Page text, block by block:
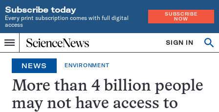
Subscribe today
Every print subscription comes with full digital
access
SUBSCRIBE
NOW
Menu
Home
INDEPENDENT
JOURNALISM
SINCE
1921
SIGN IN
NEWS ENVIRONMENT
More than 4 billion people
may not have access to